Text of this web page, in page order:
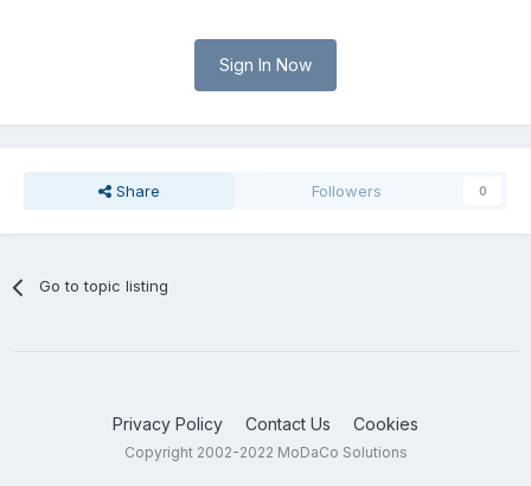
Sign In Now
Share Followers 0
Go to topic listing
Privacy Policy Contact Us Cookies
Copyright 2002-2022 MoDaCo Solutions